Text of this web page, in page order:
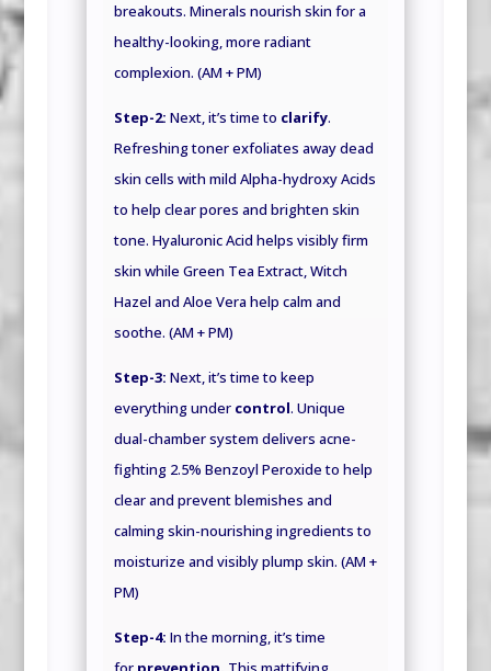
breakouts. Minerals nourish skin for a
healthy-looking, more radiant
complexion. (AM + PM)
Step-2: Next, it’s time to clarify.
Refreshing toner exfoliates away dead
skin cells with mild Alpha-hydroxy Acids
to help clear pores and brighten skin
tone. Hyaluronic Acid helps visibly firm
skin while Green Tea Extract, Witch
Hazel and Aloe Vera help calm and
soothe. (AM + PM)
Step-3: Next, it’s time to keep
everything under control. Unique
dual-chamber system delivers acne-
fighting 2.5% Benzoyl Peroxide to help
clear and prevent blemishes and
calming skin-nourishing ingredients to
moisturize and visibly plump skin. (AM +
PM)
Step-4: In the morning, it’s time